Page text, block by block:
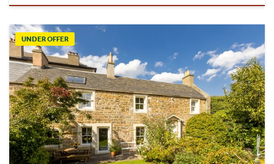
UNDER OFFER